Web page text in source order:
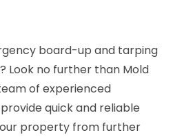
board-up and tarping
Look no further than Mold
of experienced
quick and reliable
property from further